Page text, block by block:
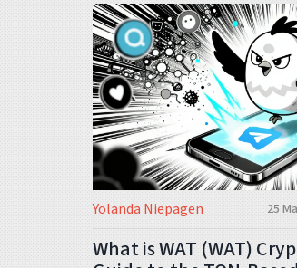
Yolanda Niepagen 25
What is WAT (WAT)